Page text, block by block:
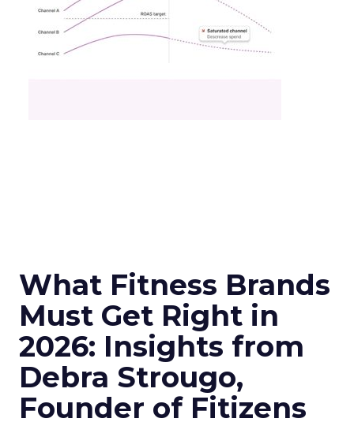
What Fitness Brands
Must Get Right in
2026: Insights from
Debra Strougo,
Founder of Fitizens